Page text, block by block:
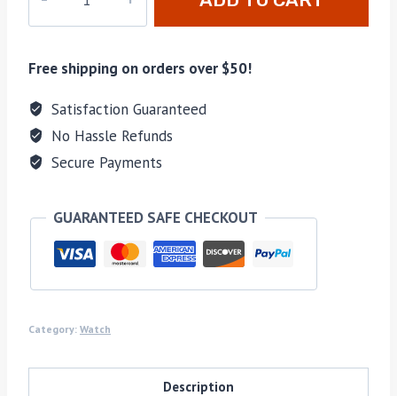
quantity
Free shipping on orders over $50!
Satisfaction Guaranteed
No Hassle Refunds
Secure Payments
GUARANTEED SAFE CHECKOUT
Category: Watch
Description